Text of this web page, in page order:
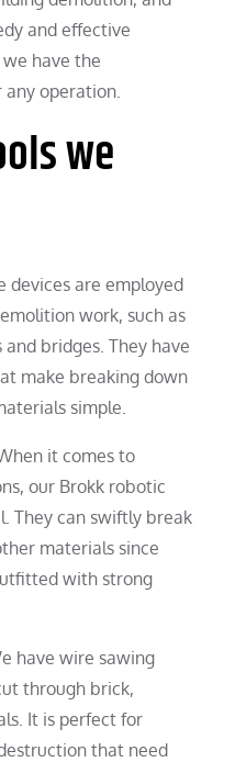
and effective
have the
operation.
we
devices are employed
work, such as
bridges. They have
make breaking down
simple.
it comes to
our Brokk robotic
They can swiftly break
materials since
with strong
have wire sawing
through brick,
It is perfect for
that need